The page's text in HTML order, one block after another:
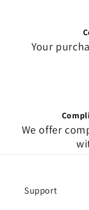
Your
We offer
Support